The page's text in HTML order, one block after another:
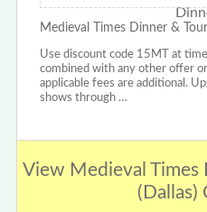
Medieval Times Dinner &
Use discount code 15MT at
combined with any other offer
applicable fees are additional.
shows through …
View Medieval Times
(Dallas)